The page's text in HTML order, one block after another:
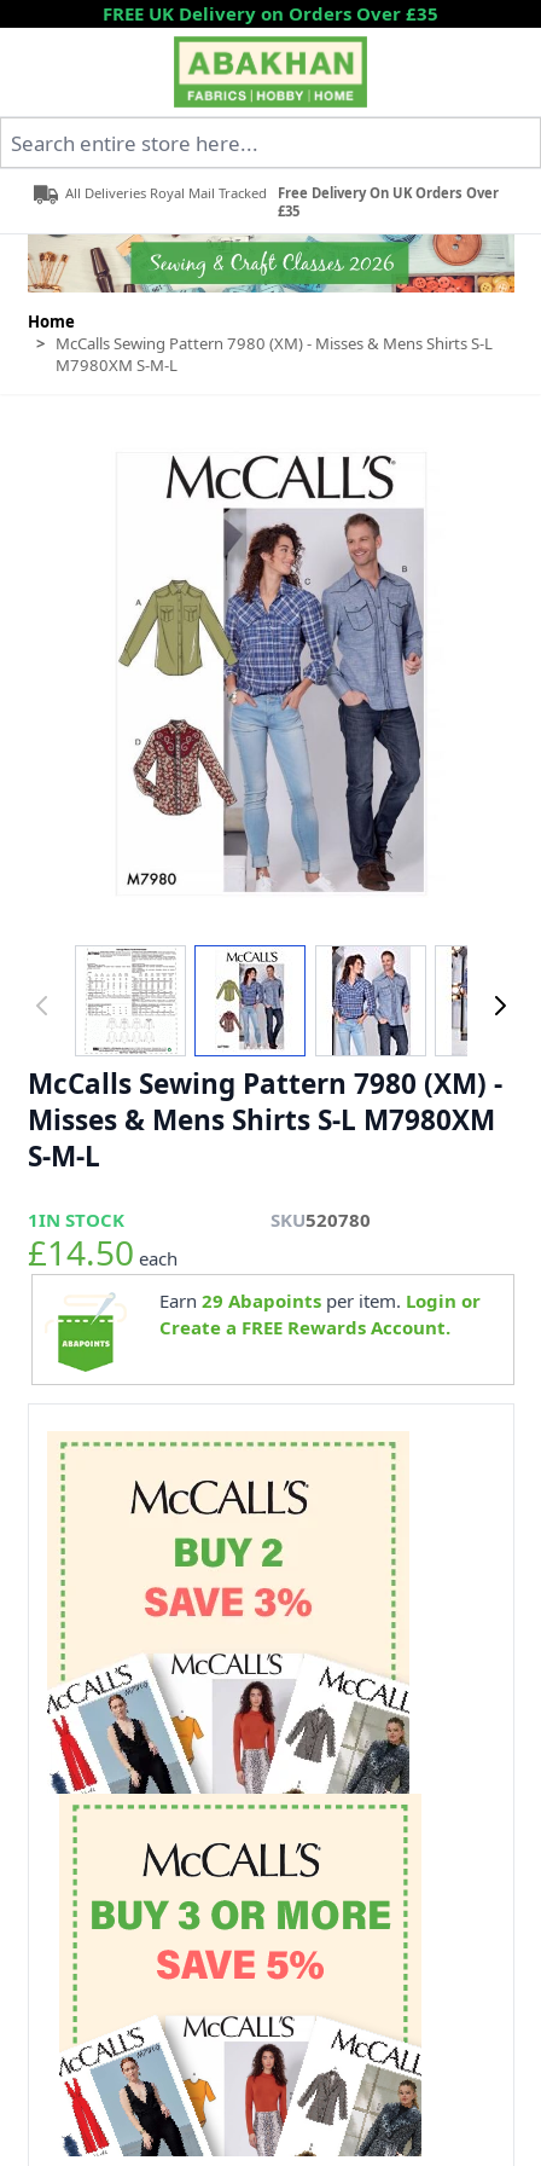
Skip to ContentFREE UK Delivery on Orders Over £35
All Deliveries Royal Mail Tracked
Free Delivery On UK Orders Over
£35
Home
> McCalls Sewing Pattern 7980 (XM) - Misses & Mens Shirts S-L
M7980XM S-M-L
McCalls Sewing Pattern 7980 (XM) -
Misses & Mens Shirts S-L M7980XM
S-M-L
1IN STOCK SKU520780
£14.50 each
Earn 29 Abapointsper item. Login or
Create a FREE Rewards Account.